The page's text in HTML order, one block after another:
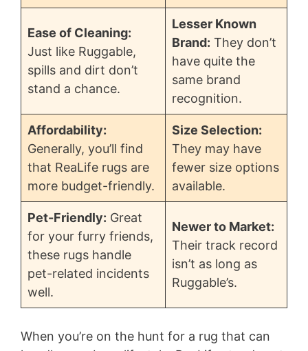
Ease of Cleaning:
Just like Ruggable,
spills and dirt don’t
stand a chance.
Lesser Known
Brand: They don’t
have quite the
same brand
recognition.
Affordability:
Generally, you’ll find
that ReaLife rugs are
more budget-friendly.
Size Selection:
They may have
fewer size options
available.
Pet-Friendly: Great
for your furry friends,
these rugs handle
pet-related incidents
well.
Newer to Market:
Their track record
isn’t as long as
Ruggable’s.
When you’re on the hunt for a rug that can